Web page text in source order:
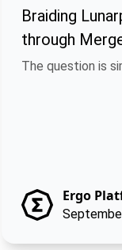
Braiding
through
The question is
Ergo